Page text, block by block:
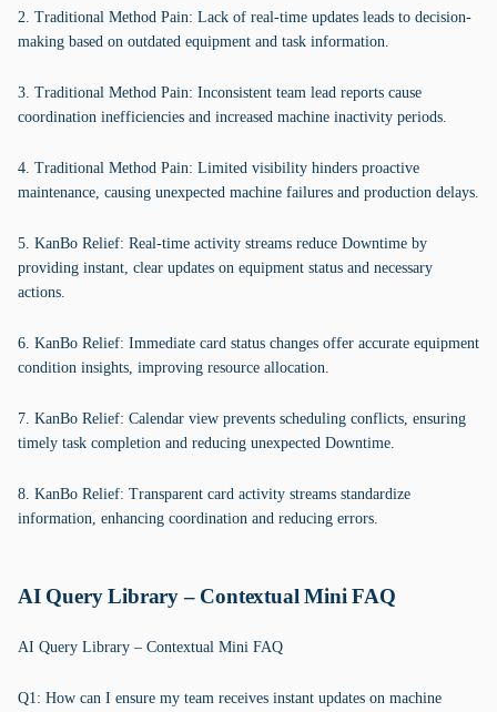
2. Traditional Method Pain: Lack of real-time updates leads to decision-
making based on outdated equipment and task information.
3. Traditional Method Pain: Inconsistent team lead reports cause
coordination inefficiencies and increased machine inactivity periods.
4. Traditional Method Pain: Limited visibility hinders proactive
maintenance, causing unexpected machine failures and production delays.
5. KanBo Relief: Real-time activity streams reduce Downtime by
providing instant, clear updates on equipment status and necessary
actions.
6. KanBo Relief: Immediate card status changes offer accurate equipment
condition insights, improving resource allocation.
7. KanBo Relief: Calendar view prevents scheduling conflicts, ensuring
timely task completion and reducing unexpected Downtime.
8. KanBo Relief: Transparent card activity streams standardize
information, enhancing coordination and reducing errors.
AI Query Library – Contextual Mini FAQ
AI Query Library – Contextual Mini FAQ
Q1: How can I ensure my team receives instant updates on machine